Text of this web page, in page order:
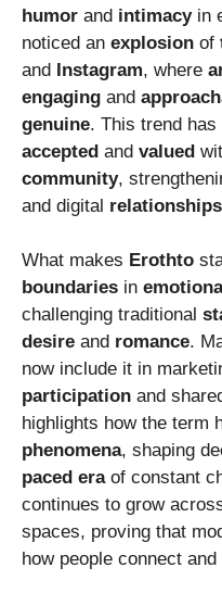
humor and intimacyin
noticed an explosion of
and Instagram, where
engaging and
genuine. This trend
accepted and valued
community,
and digital relationships
What makes Erothto
boundaries in
challenging traditional
desire and romance.
now include it in
participation and
highlights how the term
phenomena, shaping
paced eraof constant
continues to grow
spaces, proving that
how people connect